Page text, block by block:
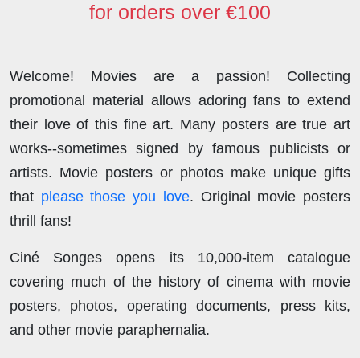
for orders over €100
Welcome! Movies are a passion! Collecting
promotional material allows adoring fans to extend
their love of this fine art. Many posters are true art
works--sometimes signed by famous publicists or
artists. Movie posters or photos make unique gifts
that please those you love. Original movie posters
thrill fans!
Ciné Songes opens its 10,000-item catalogue
covering much of the history of cinema with movie
posters, photos, operating documents, press kits,
and other movie paraphernalia.